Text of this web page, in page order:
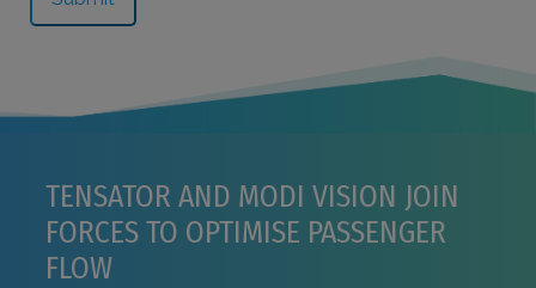
TENSATOR AND MODI VISION JOIN
FORCES TO OPTIMISE PASSENGER
FLOW